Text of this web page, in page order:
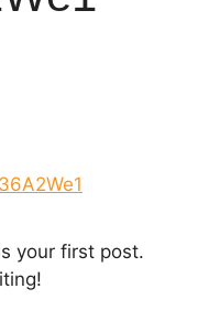
your first post.